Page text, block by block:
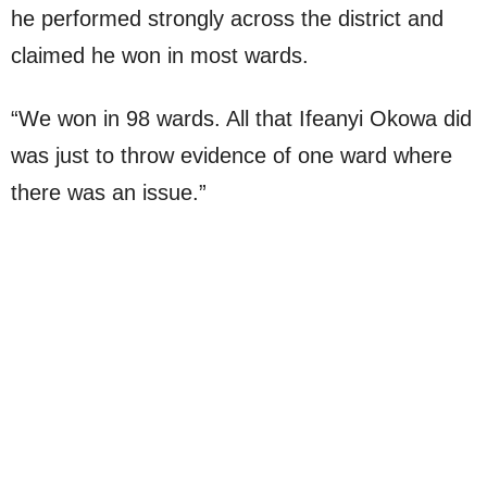
he performed strongly across the district and
claimed he won in most wards.
“We won in 98 wards. All that Ifeanyi Okowa did
was just to throw evidence of one ward where
there was an issue.”